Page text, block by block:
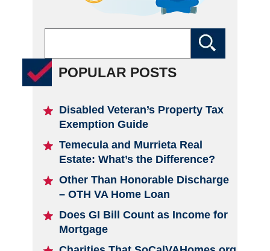
POPULAR POSTS
Disabled Veteran’s Property Tax
Exemption Guide
Temecula and Murrieta Real
Estate: What’s the Difference?
Other Than Honorable Discharge
– OTH VA Home Loan
Does GI Bill Count as Income for
Mortgage